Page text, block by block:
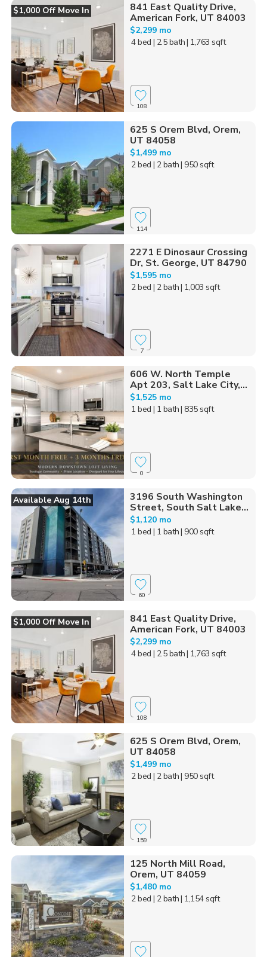
$1,000 Off Move In
841 East Quality Drive,
American Fork, UT 84003
$2,299 mo
4 bed | 2.5 bath| 1,763 sqft
108
625 S Orem Blvd, Orem,
UT 84058
$1,499 mo
2 bed | 2 bath| 950 sqft
114
2271 E Dinosaur Crossing
Dr, St. George, UT 84790
$1,595 mo
2 bed | 2 bath| 1,003 sqft
7
606 W. North Temple
Apt 203, Salt Lake City,...
$1,525 mo
1 bed | 1 bath| 835 sqft
0
Available Aug 14th
3196 South Washington
Street, South Salt Lake...
$1,120 mo
1 bed | 1 bath| 900 sqft
60
$1,000 Off Move In
841 East Quality Drive,
American Fork, UT 84003
$2,299 mo
4 bed | 2.5 bath| 1,763 sqft
108
625 S Orem Blvd, Orem,
UT 84058
$1,499 mo
2 bed | 2 bath| 950 sqft
159
125 North Mill Road,
Orem, UT 84059
$1,480 mo
2 bed | 2 bath| 1,154 sqft